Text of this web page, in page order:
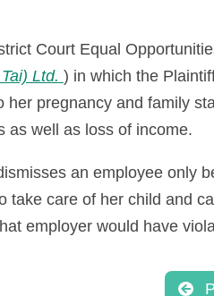
Court Equal
Ltd. ) in which the
her pregnancy and family
as well as loss of income.
an employee only
take care of her child and
employer would have